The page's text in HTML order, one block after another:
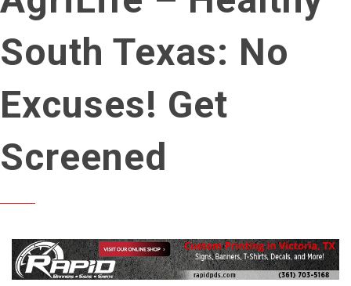
South Texas: No
Excuses! Get
Screened